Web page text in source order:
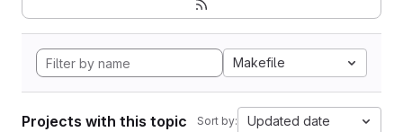
Makefile
Projects with this topic Sort by: Updated date